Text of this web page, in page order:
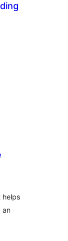
helps
an